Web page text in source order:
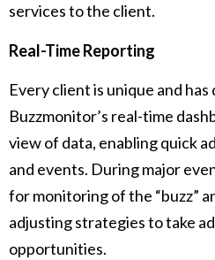
services to the client.
Real-Time Reporting
Every client is unique and
Buzzmonitor’s real-time
view of data, enabling quick
and events. During major
for monitoring of the “buzz”
adjusting strategies to take
opportunities.